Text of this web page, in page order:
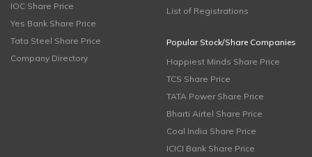
IOC Share Price
Yes Bank Share Price
Tata Steel Share Price
Company Directory
List of Registrations
Popular Stock/Share Companies
Happiest Minds Share Price
TCS Share Price
TATA Power Share Price
Bharti Airtel Share Price
Coal India Share Price
ICICI Bank Share Price